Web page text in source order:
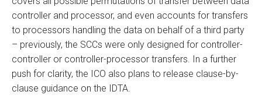
controller and processor, and even accounts for transfers
to processors handling the data on behalf of a third party
– previously, the SCCs were only designed for controller-
controller or controller-processor transfers. In a further
push for clarity, the ICO also plans to release clause-by-
clause guidance on the IDTA.